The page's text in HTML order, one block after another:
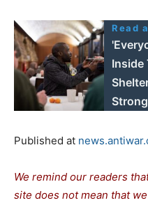
Read
Inside
Published at
We remind our readers
site does not mean that